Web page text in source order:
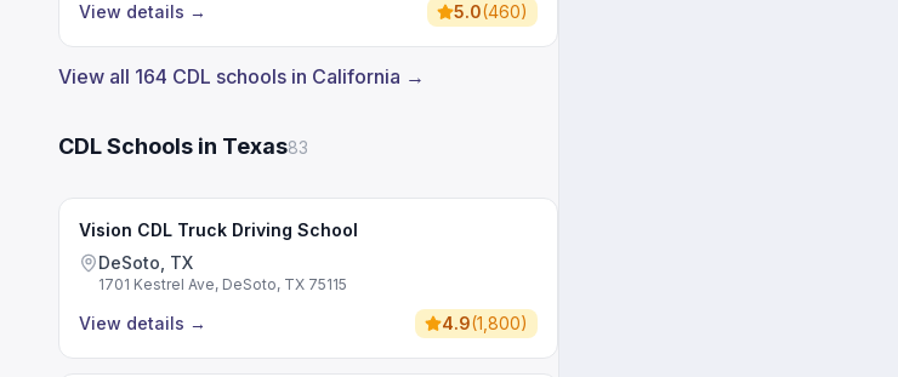
View details → 5.0(460)
View all 164 CDL schools in California →
CDL Schools in Texas83
Vision CDL Truck Driving School
DeSoto, TX
1701 Kestrel Ave, DeSoto, TX 75115
View details → 4.9(1,800)